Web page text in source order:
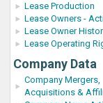
Lease Production
Lease Owners -
Lease Owner
Lease Operating
Company Data
Company Mergers,
Acquisitions &